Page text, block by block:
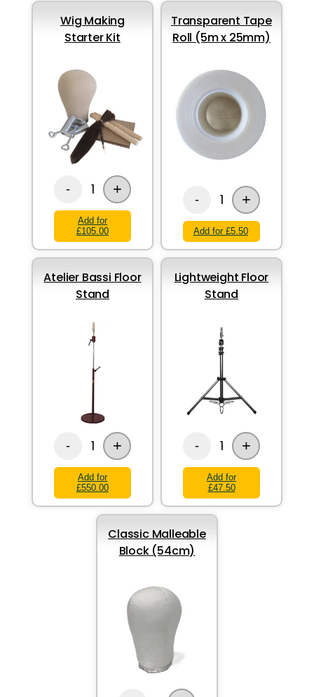
Wig Making
Starter Kit
- 1 +
Add for
£105.00
Transparent Tape
Roll (5m x 25mm)
- 1 +
Add for £5.50
Atelier Bassi Floor
Stand
- 1 +
Add for
£550.00
Lightweight Floor
Stand
- 1 +
Add for
£47.50
Classic Malleable
Block (54cm)